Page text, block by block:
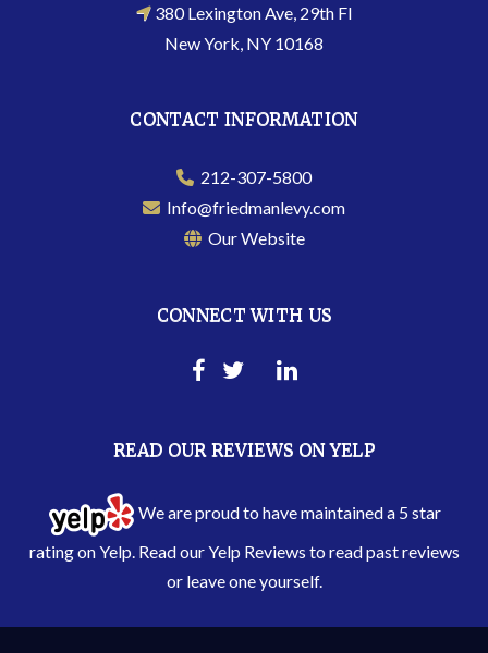
380 Lexington Ave, 29th Fl
New York, NY 10168
CONTACT INFORMATION
212-307-5800
Info@friedmanlevy.com
Our Website
CONNECT WITH US
READ OUR REVIEWS ON YELP
We are proud to have maintained a 5 star
rating on Yelp. Read ourYelp Reviews to read past reviews
or leave one yourself.